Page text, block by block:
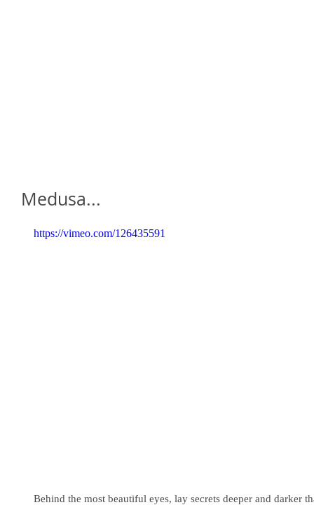
Medusa...
https://vimeo.com/126435591
Behind the most beautiful eyes, lay secrets deeper and darker